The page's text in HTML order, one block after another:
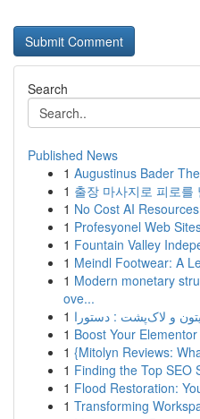
Search
Published News
1 Augustinus Bader
1 출장 마사지로 피로를
1 No Cost AI
1 Profesyonel Web
1 Fountain Valley
1 Meindl Footwear: A
1 Modern monetary
ove...
1
1 Boost Your
1 {Mitolyn Reviews:
1 Finding the Top SEO
1 Flood Restoration:
1 Transforming